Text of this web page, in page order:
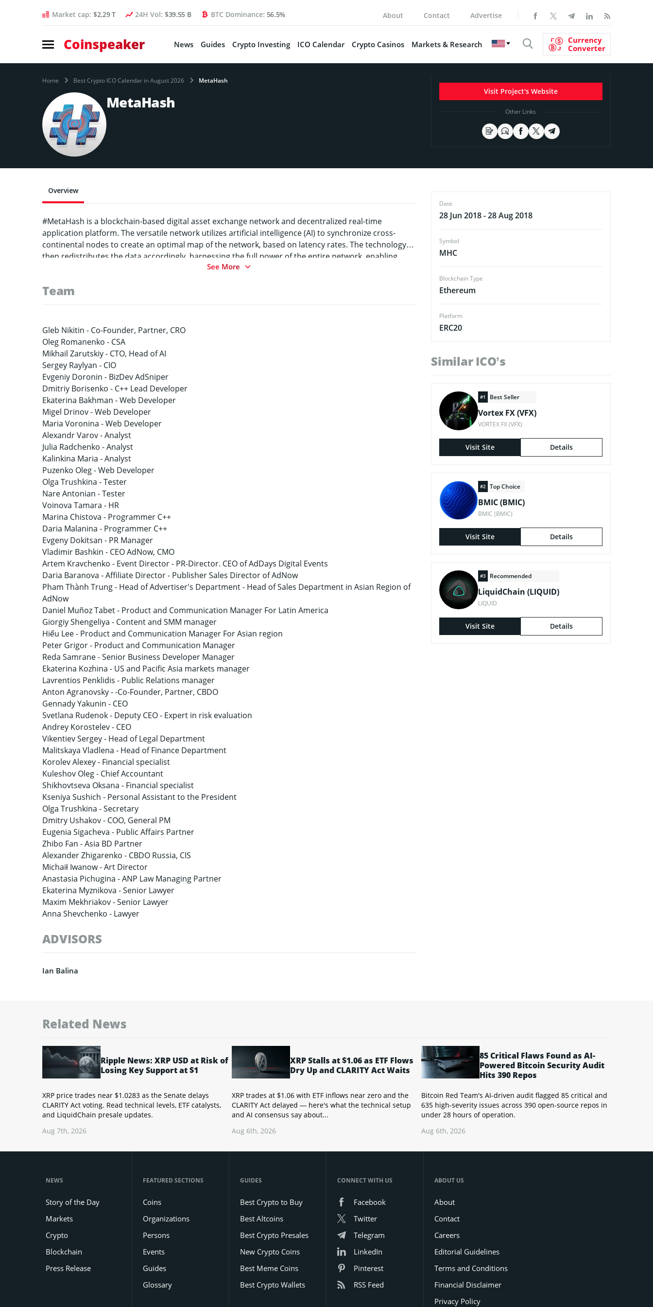
Market cap: $2.29 T 24H Vol: $39.55 B BTC Dominance: 56.5% About Contact Advertise
Coinspeaker News Guides Crypto Investing ICO Calendar Crypto Casinos Markets & Research
Currency
Converter
Home Best Crypto ICO Calendar in August 2026 MetaHash
MetaHash
Visit Project's Website
Other Links
Overview
#MetaHash is a blockchain-based digital asset exchange network and decentralized real-time
application platform. The versatile network utilizes artificial intelligence (AI) to synchronize cross-
continental nodes to create an optimal map of the network, based on latency rates. The technology
then redistributes the data accordingly, harnessing the full power of the entire network, enabling
unprecedented processing speeds capable of more than 50k transactions per second, at no more
29, 2018 and has been preceded by months of high-stress load tests and a public TestNet to prove the
See More
Team
Gleb Nikitin - Co-Founder, Partner, CRO
Oleg Romanenko - CSA
Mikhail Zarutskiy - CTO, Head of AI
Sergey Raylyan - CIO
Evgeniy Doronin - BizDev AdSniper
Dmitriy Borisenko - C++ Lead Developer
Ekaterina Bakhman -Web Developer
Migel Drinov -Web Developer
Maria Voronina -Web Developer
Alexandr Varov -Analyst
Julia Radchenko -Analyst
Kalinkina Maria -Analyst
Puzenko Oleg -Web Developer
Olga Trushkina -Tester
Nare Antonian -Tester
Voinova Tamara - HR
Marina Chistova - Programmer C++
Daria Malanina - Programmer C++
Evgeny Dokitsan - PR Manager
Vladimir Bashkin - CEO AdNow, CMO
Artem Kravchenko - Event Director - PR-Director. CEO of AdDays Digital Events
Daria Baranova -Affiliate Director - Publisher Sales Director of AdNow
Pham Thành Trung - Head of Advertiser's Department - Head of Sales Department in Asian Region of
AdNow
Daniel Muñoz Tabet - Product and Communication Manager For Latin America
Giorgiy Shengeliya - Content and SMM manager
Hiếu Lee - Product and Communication Manager For Asian region
Peter Grigor - Product and Communication Manager
Reda Samrane -Senior Business Developer Manager
Ekaterina Kozhina - US and Pacific Asia markets manager
Lavrentios Penklidis - Public Relations manager
Anton Agranovsky --Co-Founder, Partner, CBDO
Gennady Yakunin - CEO
Svetlana Rudenok - Deputy CEO - Expert in risk evaluation
Andrey Korostelev - CEO
Vikentiev Sergey - Head of Legal Department
Malitskaya Vladlena - Head of Finance Department
Korolev Alexey - Financial specialist
Kuleshov Oleg - Chief Accountant
Shikhovtseva Oksana - Financial specialist
Kseniya Sushich - Personal Assistant to the President
Olga Trushkina -Secretary
Dmitry Ushakov - COO, General PM
Eugenia Sigacheva - Public Affairs Partner
Zhibo Fan -Asia BD Partner
Alexander Zhigarenko - CBDO Russia, CIS
Michaił Iwanow -Art Director
Anastasia Pichugina -ANP Law Managing Partner
Ekaterina Myznikova -Senior Lawyer
Maxim Mekhriakov -Senior Lawyer
Anna Shevchenko - Lawyer
ADVISORS
Ian Balina
Date
28 Jun 2018 - 28 Aug 2018
Symbol
MHC
Blockchain Type
Ethereum
Platform
ERC20
Similar ICO’s
#1 Best Seller
Vortex FX (VFX)
VORTEX FX (VFX)
Visit Site Details
#2 Top Choice
BMIC (BMIC)
BMIC (BMIC)
Visit Site Details
#3 Recommended
LiquidChain (LIQUID)
LIQUID
Visit Site Details
Related News
Ripple News: XRP USD at Risk of
Losing Key Support at $1
XRP price trades near $1.0283 as the Senate delays
CLARITY Act voting. Read technical levels, ETF catalysts,
and LiquidChain presale updates.
Aug 7th, 2026
XRP Stalls at $1.06 as ETF Flows
Dry Up and CLARITY Act Waits
XRP trades at $1.06 with ETF inflows near zero and the
CLARITY Act delayed — here's what the technical setup
and AI consensus say about...
Aug 6th, 2026
85 Critical Flaws Found as AI-
Powered Bitcoin Security Audit
Hits 390 Repos
Bitcoin Red Team's AI-driven audit flagged 85 critical and
635 high-severity issues across 390 open-source repos in
under 28 hours of operation.
Aug 6th, 2026
NEWS
Story of the Day
Markets
Crypto
Blockchain
Press Release
FEATURED SECTIONS
Coins
Organizations
Persons
Events
Guides
Glossary
GUIDES
Best Crypto to Buy
Best Altcoins
Best Crypto Presales
New Crypto Coins
Best Meme Coins
Best Crypto Wallets
CONNECT WITH US
Facebook
Twitter
Telegram
LinkedIn
Pinterest
RSS Feed
ABOUT US
About
Contact
Careers
Editorial Guidelines
Terms and Conditions
Financial Disclaimer
Privacy Policy